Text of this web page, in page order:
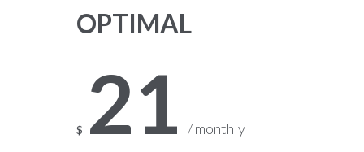
OPTIMAL
$ 21 / monthly